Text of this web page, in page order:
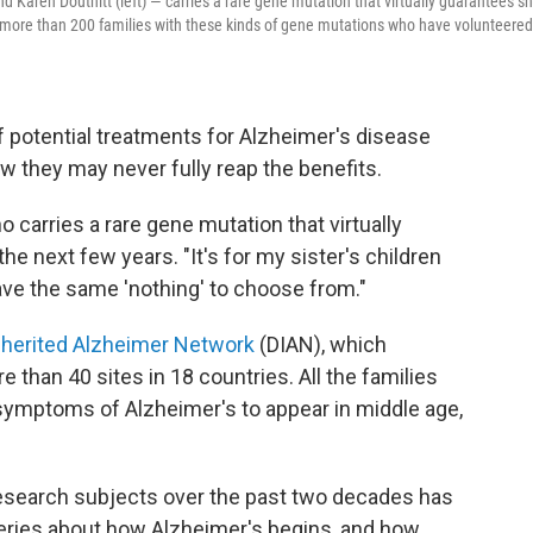
than 200 families with these kinds of gene mutations who have
treatments for Alzheimer's disease
they may never fully reap the benefits.
carries a rare gene mutation that virtually
next few years. "It's for my sister's children
the same 'nothing' to choose from."
Alzheimer Network (DIAN), which
than 40 sites in 18 countries. All the families
of Alzheimer's to appear in middle age,
subjects over the past two decades has